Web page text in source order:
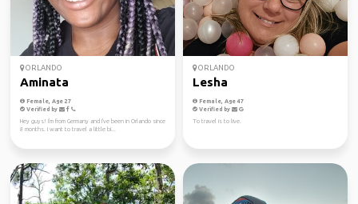
ORLANDO
Aminata
Female, Age 27
Verified by
Hey guys! I'm from Germany and I've been in Orlando since
8 months. I want to travel a little bi...
ORLANDO
Lesha
Female, Age 47
Verified by
To travel is to live.